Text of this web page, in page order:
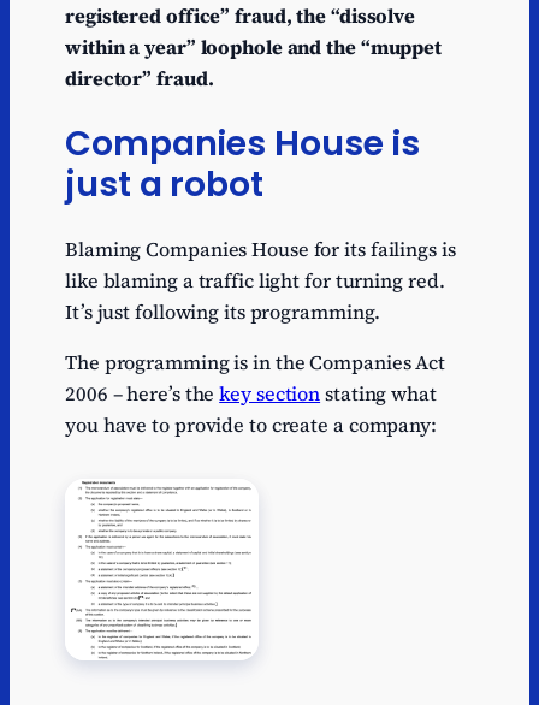
registered office” fraud, the “dissolve
within a year” loophole and the “muppet
director” fraud.
Companies House is
just a robot
Blaming Companies House for its failings is
like blaming a traffic light for turning red.
It’s just following its programming.
The programming is in the Companies Act
2006 – here’s thekey sectionstating what
you have to provide to create a company: